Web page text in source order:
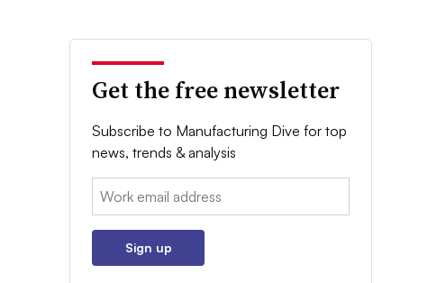
Get the free newsletter
Subscribe to Manufacturing Dive for top
news, trends & analysis
Email:
Sign up